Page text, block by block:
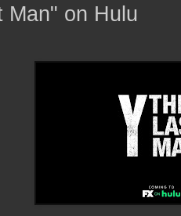
Man" on Hulu